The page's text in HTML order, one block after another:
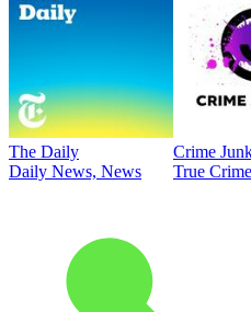
The Daily
Daily News, News
Crime
True Crime